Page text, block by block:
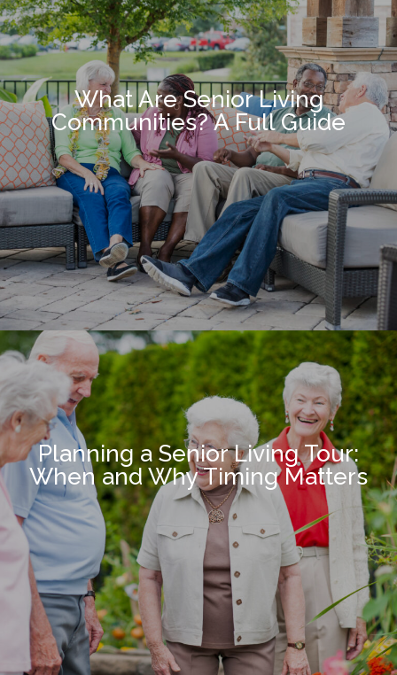
What Are Senior Living
Communities? A Full Guide
Planning a Senior Living Tour:
When and Why Timing Matters